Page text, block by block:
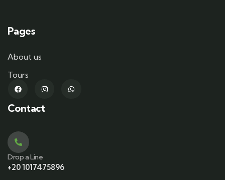
Pages
About us
Tours
Contact
Drop a Line
+20 1017475896